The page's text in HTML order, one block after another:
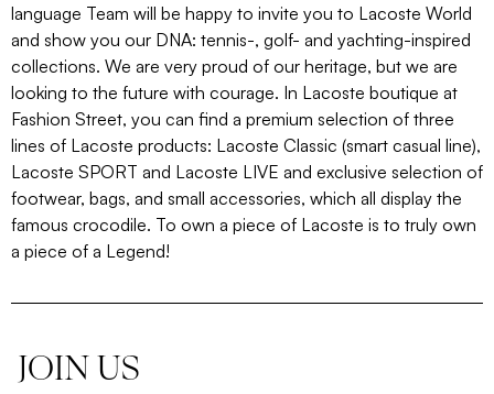
language Team will be happy to invite you to Lacoste World
and show you our DNA: tennis-, golf- and yachting-inspired
collections. We are very proud of our heritage, but we are
looking to the future with courage. In Lacoste boutique at
Fashion Street, you can find a premium selection of three
lines of Lacoste products: Lacoste Classic (smart casual line),
Lacoste SPORT and Lacoste LIVE and exclusive selection of
footwear, bags, and small accessories, which all display the
famous crocodile. To own a piece of Lacoste is to truly own
a piece of a Legend!
JOIN US